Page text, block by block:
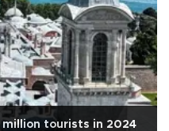
million tourists in 2024